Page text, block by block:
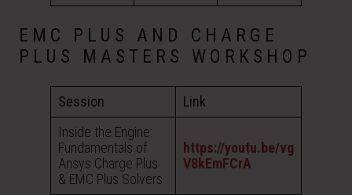
EMC PLUS AND CHARGE
PLUS MASTERS WORKSHOP
Session
Link
Inside the Engine:
Fundamentals of
Ansys Charge Plus
& EMC Plus Solvers
https://youtu.be/vg
V8kEmFCrA